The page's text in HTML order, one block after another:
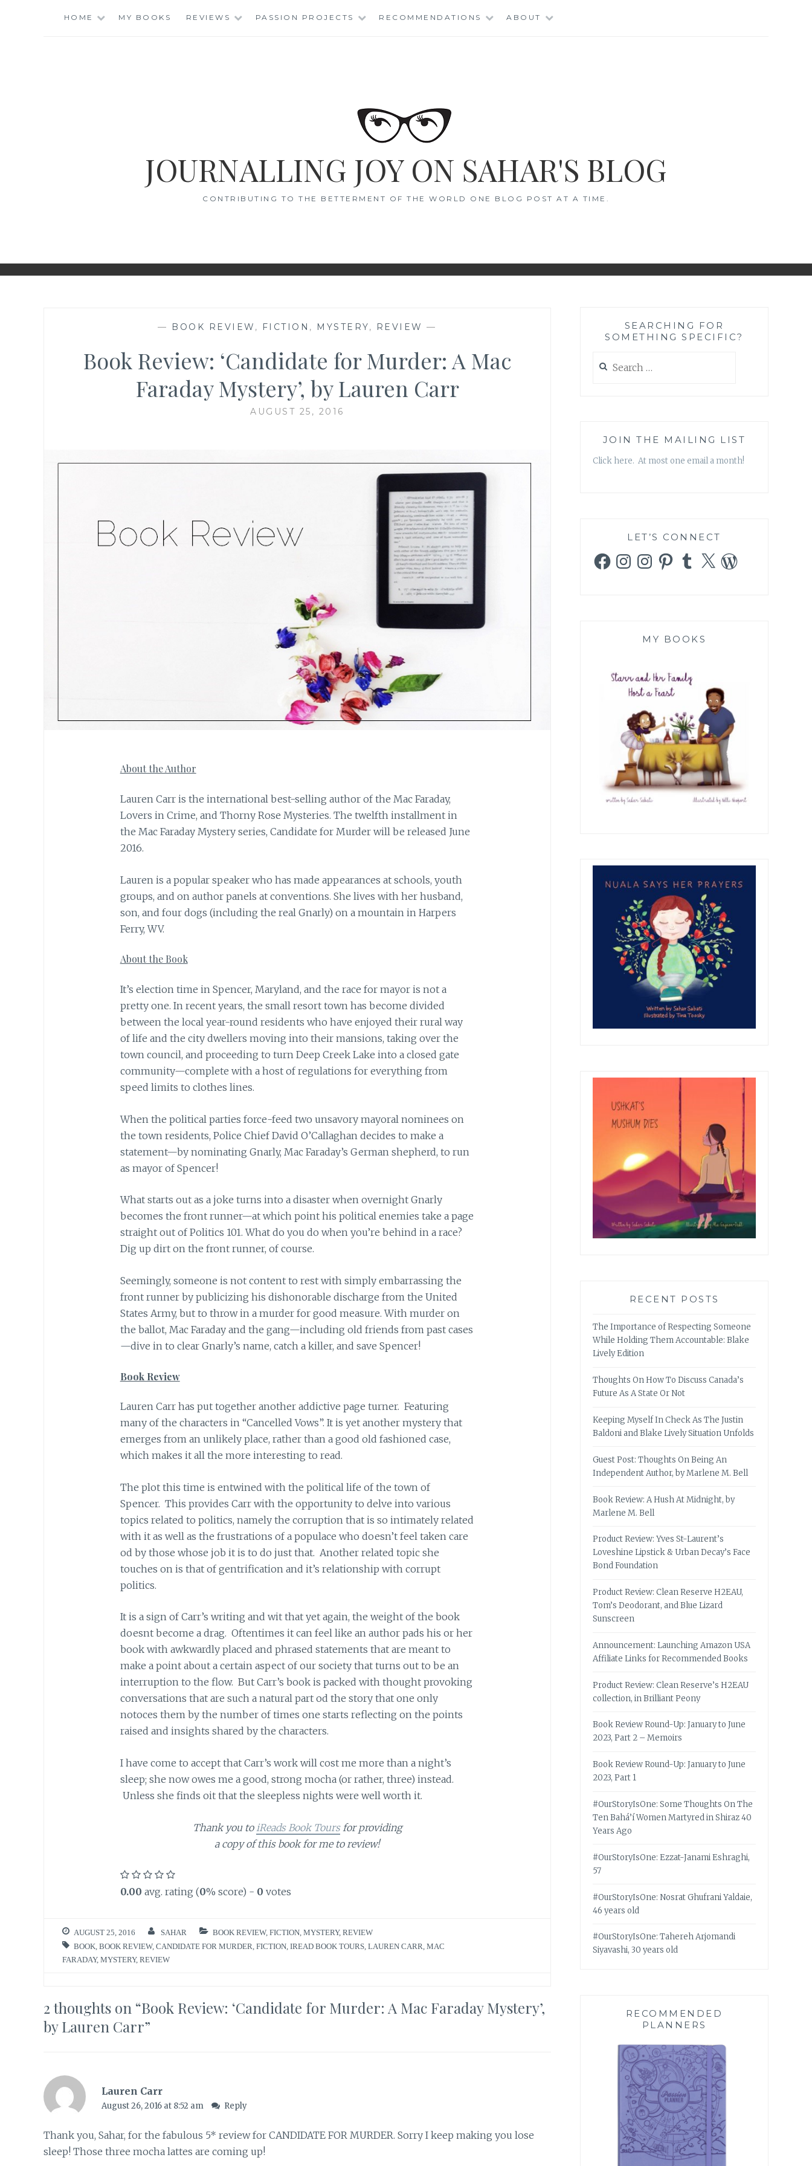
HOME MY BOOKS REVIEWS PASSION PROJECTS RECOMMENDATIONS ABOUT
JOURNALLING JOY ON SAHAR'S BLOG
CONTRIBUTING TO THE BETTERMENT OF THE WORLD ONE BLOG POST AT A TIME.
— BOOK REVIEW , FICTION , MYSTERY, REVIEW —
Book Review: ‘Candidate for Murder: A Mac
Faraday Mystery’, by Lauren Carr
AUGUST 25, 2016
About the Author
Lauren Carr is the international best-selling author of the Mac Faraday,
Lovers in Crime, and Thorny Rose Mysteries. The twelfth installment in
the Mac Faraday Mystery series, Candidate for Murderwill be released June
2016.
Lauren is a popular speaker who has made appearances at schools, youth
groups, and on author panels at conventions. She lives with her husband,
son, and four dogs (including the real Gnarly) on a mountain in Harpers
Ferry, WV.
About the Book
It’s election time in Spencer, Maryland, and the race formayor is not a
pretty one. In recent years, the small resort town has become divided
between the local year-round residents who have enjoyed their rural way
of life and the city dwellers moving into their mansions, taking over the
town council, and proceeding to turn Deep Creek Lake into a closed gate
community—complete with a host of regulations foreverything from
speed limits to clothes lines.
When the political parties force-feed two unsavory mayoral nominees on
the town residents, Police Chief David O’Callaghan decides to make a
statement—by nominating Gnarly, Mac Faraday’s German shepherd, to run
as mayor of Spencer!
What starts out as a joke turns into a disaster when overnight Gnarly
becomes the front runner—at which point his political enemies take a page
straight out of Politics 101. What do you do when you’re behind in a race?
Dig up dirt on the front runner, of course.
Seemingly, someone is not content to rest with simply embarrassing the
front runner by publicizing his dishonorable discharge from the United
States Army, but to throw in a murder forgood measure. With murderon
the ballot, Mac Faraday and the gang—including old friends from past cases
—dive in to clear Gnarly’s name, catch a killer, and save Spencer!
Book Review
Lauren Carr has put together another addictive page turner. Featuring
many of the characters in “Cancelled Vows”. It is yet another mystery that
emerges from an unlikely place, rather than a good old fashioned case,
which makes it all the more interesting to read.
The plot this time is entwined with the political life of the town of
Spencer. This provides Carr with the opportunity to delve into various
topics related to politics, namely the corruption that is so intimately related
with it as well as the frustrations of a populace who doesn’t feel taken care
od by those whose job it is to do just that. Another related topic she
touches on is that of gentrification and it’s relationship with corrupt
politics.
It is a sign of Carr’s writing and wit that yet again, the weight of the book
doesnt become a drag. Oftentimes it can feel like an author pads his or her
book with awkwardly placed and phrased statements that are meant to
make a point about a certain aspect of our society that turns out to be an
interruption to the flow. But Carr’s book is packed with thought provoking
conversations that are such a natural part od the story that one only
notoces them by the number of times one starts reflecting on the points
raised and insights shared by the characters.
I have come to accept that Carr’s work will cost me more than a night’s
sleep; she now owes me a good, strong mocha (or rather, three) instead.
Unless she finds oit that the sleepless nights were well worth it.
Thank you to iReads Book Toursfor providing
a copy of this book for me to review!
0.00 avg. rating (0% score) - 0 votes
AUGUST 25, 2016 SAHAR BOOK REVIEW, FICTION, MYSTERY, REVIEW
BOOK BOOK REVIEW, CANDIDATE FOR MURDER FICTION IREAD BOOK TOURS LAUREN CARR MAC
FARADAY, MYSTERY, REVIEW
2 thoughts on “Book Review: ‘Candidate for Murder: A Mac Faraday Mystery’,
by Lauren Carr”
Lauren Carr
August 26, 2016 at 8:52 am Reply
Thank you, Sahar, for the fabulous 5* review for CANDIDATE FOR MURDER. Sorry I keep making you lose
sleep! Those three mocha lattes are coming up!
SEARCHING FOR
SOMETHING SPECIFIC?
for:
JOIN THE MAILING LIST
Click here. At most one email a month!
LET’S CONNECT
FacebookInstagramInstagramPinterestTumblr
X WordPress
MY BOOKS
RECENT POSTS
The Importance of Respecting Someone
While Holding Them Accountable: Blake
Lively Edition
Thoughts On How To Discuss Canada’s
Future As A State Or Not
Keeping Myself In Check As The Justin
Baldoni and Blake Lively Situation Unfolds
Guest Post: Thoughts On Being An
Independent Author, by Marlene M. Bell
Book Review: A Hush At Midnight, by
Marlene M. Bell
Product Review: Yves St-Laurent’s
Loveshine Lipstick & Urban Decay’s Face
Bond Foundation
Product Review: Clean Reserve H2EAU,
Tom’s Deodorant, and Blue Lizard
Sunscreen
Announcement: Launching Amazon USA
Affiliate Links for Recommended Books
Product Review: Clean Reserve’s H2EAU
collection, in Brilliant Peony
Book Review Round-Up: January to June
2023, Part 2 – Memoirs
Book Review Round-Up: January to June
2023, Part 1
#OurStoryIsOne: Some Thoughts On The
Ten Bahá’í Women Martyred in Shiraz 40
Years Ago
#OurStoryIsOne: Ezzat-Janami Eshraghi,
57
#OurStoryIsOne: Nosrat Ghufrani Yaldaie,
46 years old
#OurStoryIsOne: Tahereh Arjomandi
Siyavashi, 30 years old
RECOMMENDED
PLANNERS